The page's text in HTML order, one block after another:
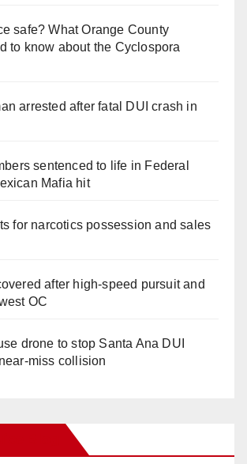
safe? What Orange County
to know about the Cyclospora
arrested after fatal DUI crash in
sentenced to life in Federal
Mafia hit
for narcotics possession and sales
after high-speed pursuit and
OC
drone to stop Santa Ana DUI
miss collision